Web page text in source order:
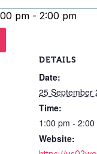
pm - 2:00 pm
DETAILS
Date:
25 September
Time:
1:00 pm - 2:00
Website: